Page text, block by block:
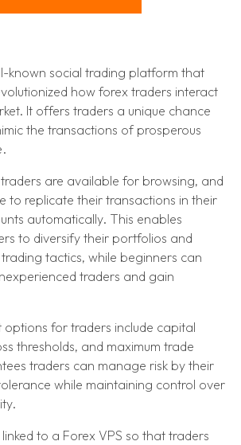
known social trading platform that
how forex traders interact
It offers traders a unique chance
the transactions of prosperous
are available for browsing, and
to replicate their transactions in their
automatically. This enables
to diversify their portfolios and
tactics, while beginners can
traders and gain
options for traders include capital
thresholds, and maximum trade
traders can manage risk by their
while maintaining control over
to a Forex VPS so that traders